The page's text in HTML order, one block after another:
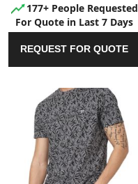
177+ People Requested
For Quote in Last 7 Days
REQUEST FOR QUOTE